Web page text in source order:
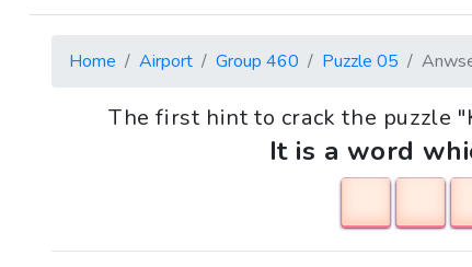
Home Airport Group 460 Puzzle 05
The first hint to crack the puzzle
It is a word